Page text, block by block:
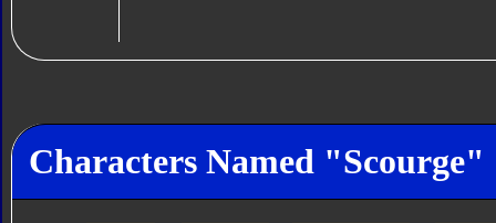
Characters Named "Scourge"